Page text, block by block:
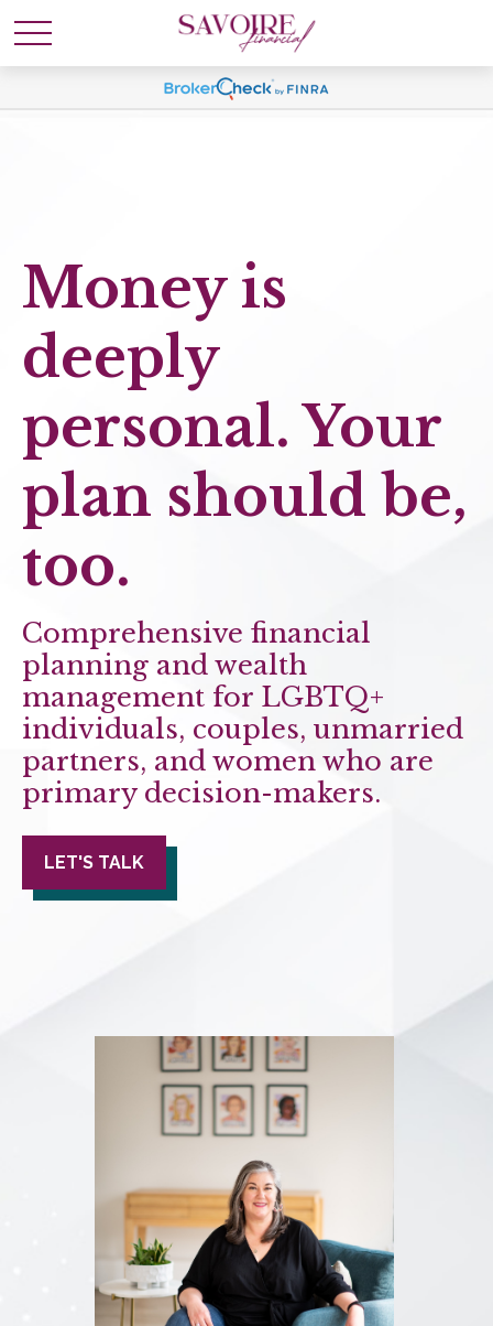
Money is
deeply
personal. Your
plan should be,
too.
Comprehensive financial
planning and wealth
management for LGBTQ+
individuals, couples, unmarried
partners, and women who are
primary decision-makers.
LET'S TALK